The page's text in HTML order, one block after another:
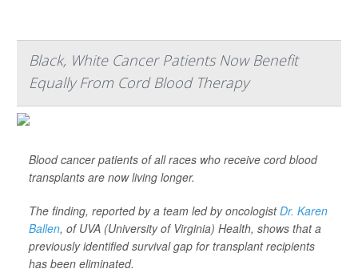
Black, White Cancer Patients Now Benefit
Equally From Cord Blood Therapy
Blood cancer patients of all races who receive cord blood
transplants are now living longer.
The finding, reported by a team led by oncologistDr. Karen
Ballen, of UVA (University of Virginia) Health, shows that a
previously identified survival gap for transplant recipients
has been eliminated.